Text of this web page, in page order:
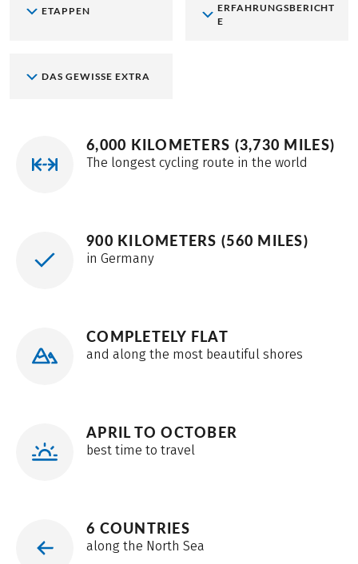
ETAPPEN
ERFAHRUNGSBERICHT
E
DAS GEWISSE EXTRA
6,000 KILOMETERS (3,730 MILES)
The longest cycling route in the world
900 KILOMETERS (560 MILES)
in Germany
COMPLETELY FLAT
and along the most beautiful shores
APRIL TO OCTOBER
best time to travel
6 COUNTRIES
along the North Sea